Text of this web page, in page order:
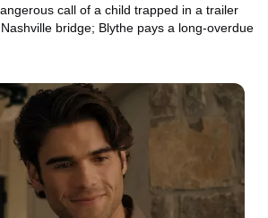
call of a child trapped in a trailer
bridge; Blythe pays a long-overdue